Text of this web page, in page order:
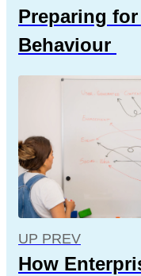
Preparing
Behaviour
UP PREV
How